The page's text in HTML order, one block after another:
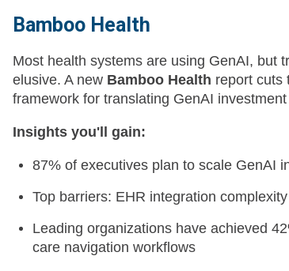
Bamboo Health
Most health systems are using GenAI, but
elusive. A new Bamboo Health report cuts
framework for translating GenAI
Insights you'll gain:
87% of executives plan to scale GenAI
Top barriers: EHR integration
Leading organizations have achieved
care navigation workflows